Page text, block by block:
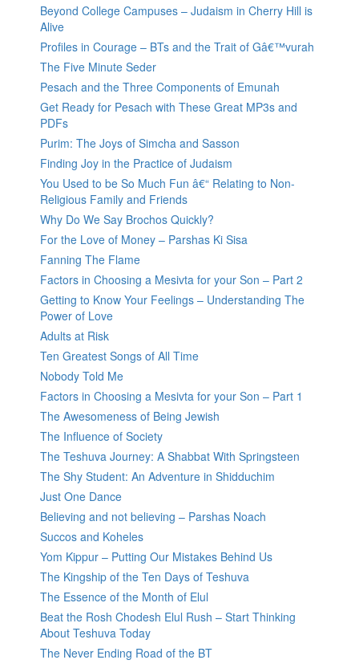
Beyond College Campuses – Judaism in Cherry Hill is
Alive
Profiles in Courage – BTs and the Trait of Gâ€™vurah
The Five Minute Seder
Pesach and the Three Components of Emunah
Get Ready for Pesach with These Great MP3s and
PDFs
Purim: The Joys of Simcha and Sasson
Finding Joy in the Practice of Judaism
You Used to be So Much Fun â€“ Relating to Non-
Religious Family and Friends
Why Do We Say Brochos Quickly?
For the Love of Money – Parshas Ki Sisa
Fanning The Flame
Factors in Choosing a Mesivta for your Son – Part 2
Getting to Know Your Feelings – Understanding The
Power of Love
Adults at Risk
Ten Greatest Songs of All Time
Nobody Told Me
Factors in Choosing a Mesivta for your Son – Part 1
The Awesomeness of Being Jewish
The Influence of Society
The Teshuva Journey: A Shabbat With Springsteen
The Shy Student: An Adventure in Shidduchim
Just One Dance
Believing and not believing – Parshas Noach
Succos and Koheles
Yom Kippur – Putting Our Mistakes Behind Us
The Kingship of the Ten Days of Teshuva
The Essence of the Month of Elul
Beat the Rosh Chodesh Elul Rush – Start Thinking
About Teshuva Today
The Never Ending Road of the BT